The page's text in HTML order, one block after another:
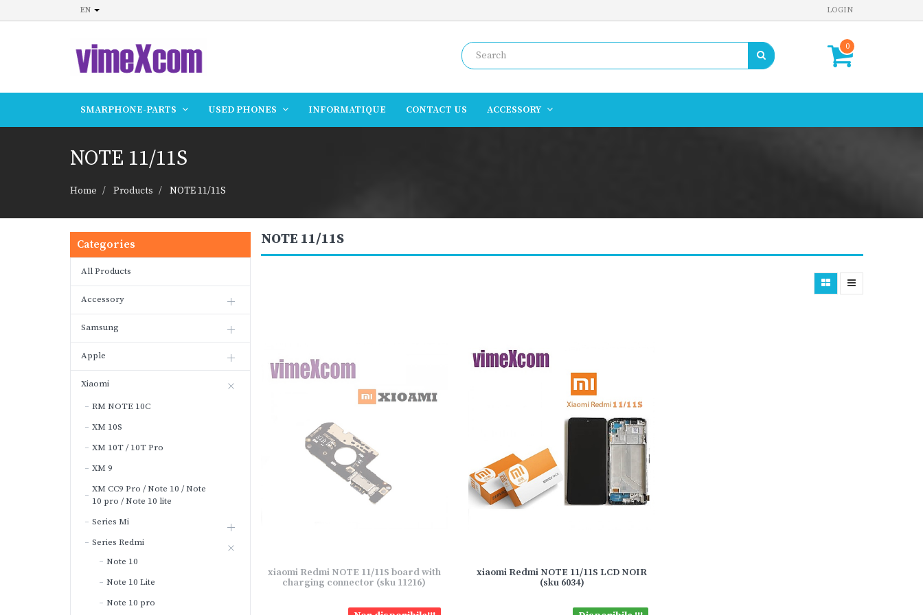
EN LOGIN
0
SMARPHONE-PARTS USED PHONES INFORMATIQUE CONTACT US ACCESSORY
NOTE 11/11S
Home Products NOTE 11/11S
Categories
All Products
Accessory
Samsung
Apple
Xiaomi
RM NOTE 10C
XM 10S
XM 10T / 10T Pro
XM 9
XM CC9 Pro / Note 10 / Note
10 pro / Note 10 lite
Series Mi
Series Redmi
Note 10
Note 10 Lite
Note 10 pro
NOTE 11/11S
xiaomi Redmi NOTE 11/11S board with
charging connector (sku 11216)
xiaomi Redmi NOTE 11/11S LCD NOIR
(sku 6034)